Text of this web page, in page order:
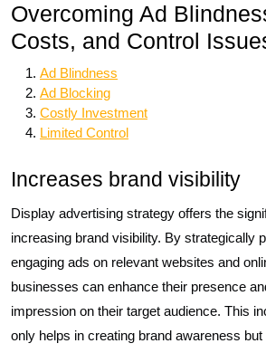
Overcoming Ad
Costs, and Control
Ad Blindness
Ad Blocking
Costly Investment
Limited Control
Increases brand visibility
Display advertising strategy offers the
increasing brand visibility. By strategically
engaging ads on relevant websites and
businesses can enhance their presence
impression on their target audience. This
only helps in creating brand awareness